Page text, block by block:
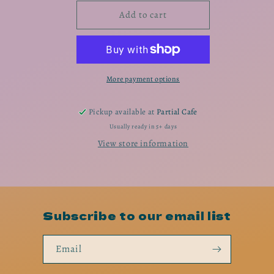
Add to cart
More payment options
Pickup available at Partial Cafe
Usually ready in 5+ days
View store information
Subscribe to our email list
Email